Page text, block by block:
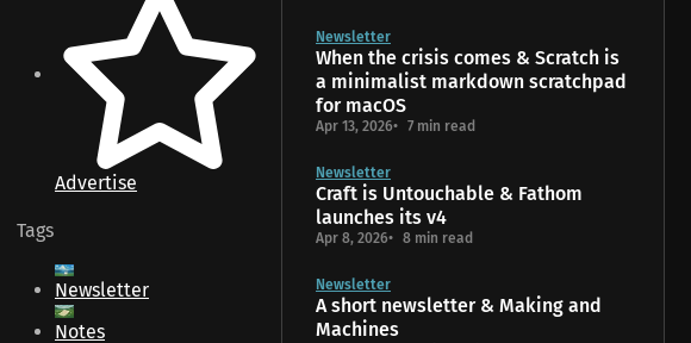
Advertise
Tags
Newsletter
Notes
Newsletter
When the crisis comes & Scratch is
a minimalist markdown scratchpad
for macOS
Apr 13, 2026 7 min read
Newsletter
Craft is Untouchable & Fathom
launches its v4
Apr 8, 2026 8 min read
Newsletter
A short newsletter & Making and
Machines